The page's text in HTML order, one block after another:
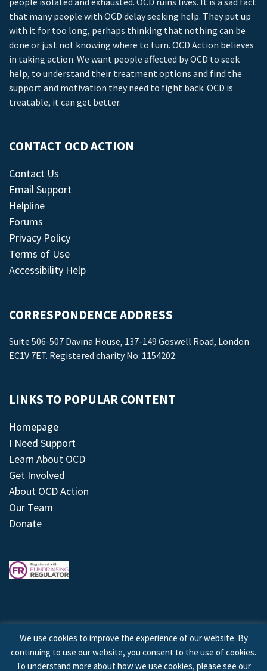
that many people with OCD delay seeking help. They put up
with it for too long, perhaps thinking that nothing can be
done or just not knowing where to turn. OCD Action believes
in taking action. We want people affected by OCD to seek
help, to understand their treatment options and find the
support and motivation they need to fight back. OCD is
treatable, it can get better.
CONTACT OCD ACTION
Contact Us
Email Support
Helpline
Forums
Privacy Policy
Terms of Use
Accessibility Help
CORRESPONDENCE ADDRESS
Suite 506-507 Davina House, 137-149 Goswell Road, London
EC1V 7ET. Registered charity No: 1154202.
LINKS TO POPULAR CONTENT
Homepage
I Need Support
Learn About OCD
Get Involved
About OCD Action
Our Team
Donate
© 2026 © Copyright OCD Action. All Rights Reserved.
We use cookies to improve the experience of our website. By
continuing to use our website, you consent to the use of cookies.
To understand more about how we use cookies, please see our